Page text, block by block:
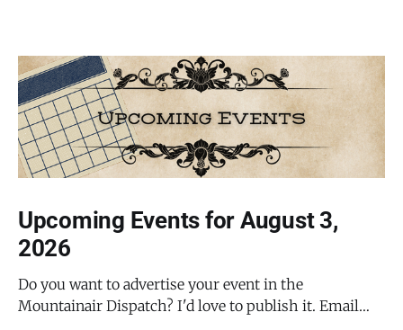
Upcoming Events for August 3,
2026
Do you want to advertise your event in the
Mountainair Dispatch? I'd love to publish it. Email